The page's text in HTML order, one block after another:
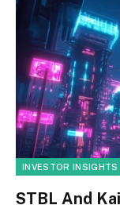
INVESTOR INSIGHTS
STBL And